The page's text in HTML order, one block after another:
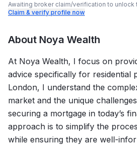
Awaiting broker claim/verification to unlock
Claim & verify profile now
About Noya Wealth
At Noya Wealth, I focus on
advice specifically for residential
London, I understand the
market and the unique
securing a mortgage in today’s
approach is to simplify the
while ensuring they are well-